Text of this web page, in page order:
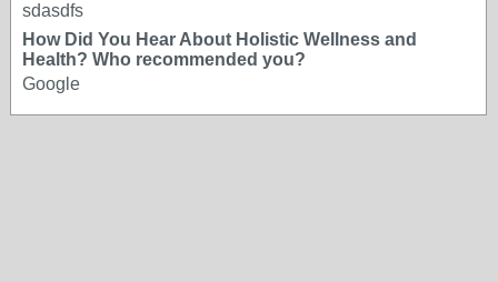
sdasdfs
How Did You Hear About Holistic Wellness and
Health? Who recommended you?
Google